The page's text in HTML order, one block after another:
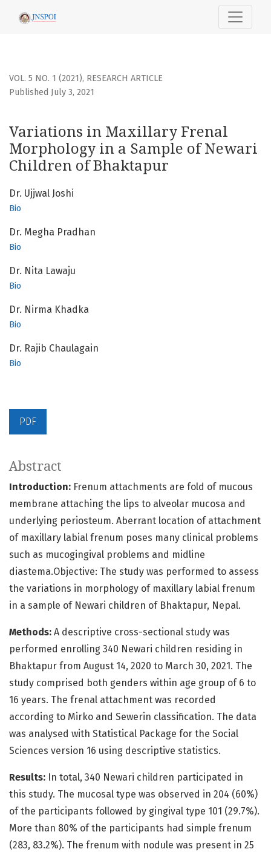
Variations in Maxillary Frenal Morphology in a Sample of
VOL. 5 NO. 1 (2021), RESEARCH ARTICLE
Variations in Maxillary Frenal
Morphology in a Sample of Newari
Children of Bhaktapur
Published July 3, 2021
Dr. Ujjwal Joshi
Bio
Dr. Megha Pradhan
Bio
Dr. Nita Lawaju
Bio
Dr. Nirma Khadka
Bio
Dr. Rajib Chaulagain
Bio
PDF
Abstract
Introduction: Frenum attachments are fold of mucous
membrane attaching the lips to alveolar mucosa and
underlying periosteum. Aberrant location of attachment
of maxillary labial frenum poses many clinical problems
such as mucogingival problems and midline
diastema.Objective: The study was performed to assess
the variations in morphology of maxillary labial frenum
in a sample of Newari children of Bhaktapur, Nepal.
Methods: A descriptive cross-sectional study was
performed enrolling 340 Newari children residing in
Bhaktapur from August 14, 2020 to March 30, 2021. The
study comprised both genders within age group of 6 to
16 years. The frenal attachment was recorded
according to Mirko and Sewerin classification. The data
was analysed with Statistical Package for the Social
Sciences version 16 using descriptive statistics.
Results: In total, 340 Newari children participated in
this study. The mucosal type was observed in 204 (60%)
of the participants followed by gingival type 101 (29.7%).
More than 80% of the participants had simple frenum
(283, 83.2%). The frenum with nodule was present in 25